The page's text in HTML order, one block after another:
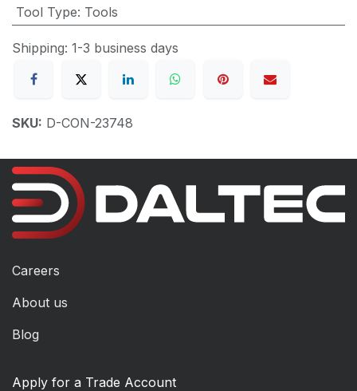
Tool Type: Tools
Shipping: 1-3 business days
SKU: D-CON-23748
Careers
About us
Blog
Apply for a Trade Account